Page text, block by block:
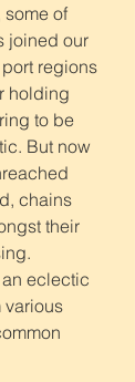
some of
joined our
regions
holding
to be
But now
chains
their
eclectic
various